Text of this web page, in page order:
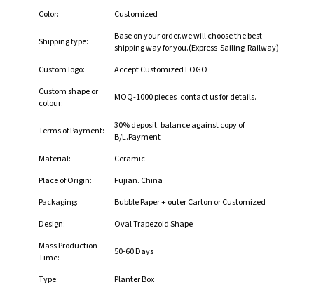
Color:
Customized
Shipping type:
Base on your order.we will choose the best
shipping way for you.(Express-Sailing-Railway)
Custom logo:
Accept Customized LOGO
Custom shape or
colour:
MOQ-1000 pieces .contact us for details.
Terms of Payment:
30% deposit. balance against copy of
B/L.Payment
Material:
Ceramic
Place of Origin:
Fujian. China
Packaging:
Bubble Paper + outer Carton or Customized
Design:
Oval Trapezoid Shape
Mass Production
Time:
50-60 Days
Type: Planter Box